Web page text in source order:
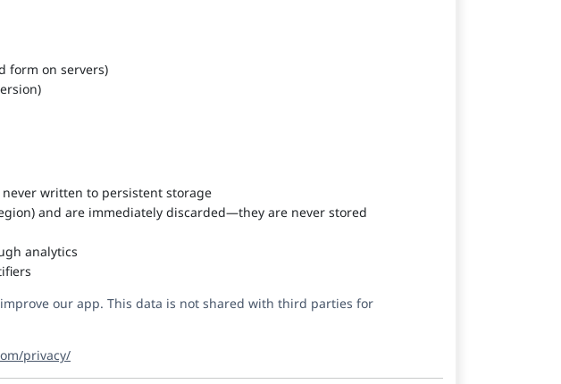
form on servers)
written to persistent storage
and are immediately discarded—they are never stored
analytics
our app. This data is not shared with third parties for
privacy/